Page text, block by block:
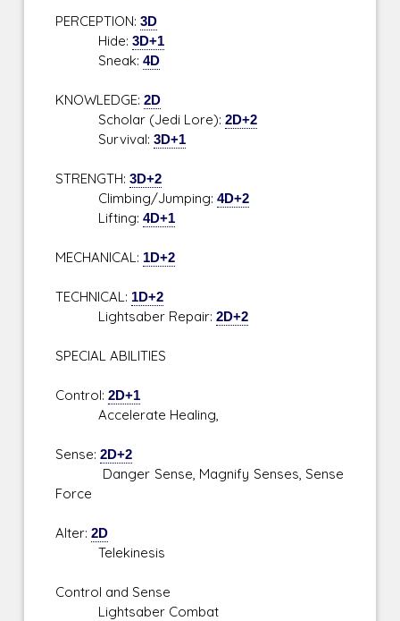
PERCEPTION:3D
Hide:3D+1
Sneak:4D
KNOWLEDGE:2D
Scholar (Jedi Lore):2D+2
Survival:3D+1
STRENGTH:3D+2
Climbing/Jumping:4D+2
Lifting:4D+1
MECHANICAL: 1D+2
TECHNICAL: 1D+2
Lightsaber Repair:2D+2
SPECIAL ABILITIES
Control:2D+1
Accelerate Healing,
Sense:2D+2
Danger Sense, Magnify Senses, Sense
Force
Alter:2D
Telekinesis
Control and Sense
Lightsaber Combat